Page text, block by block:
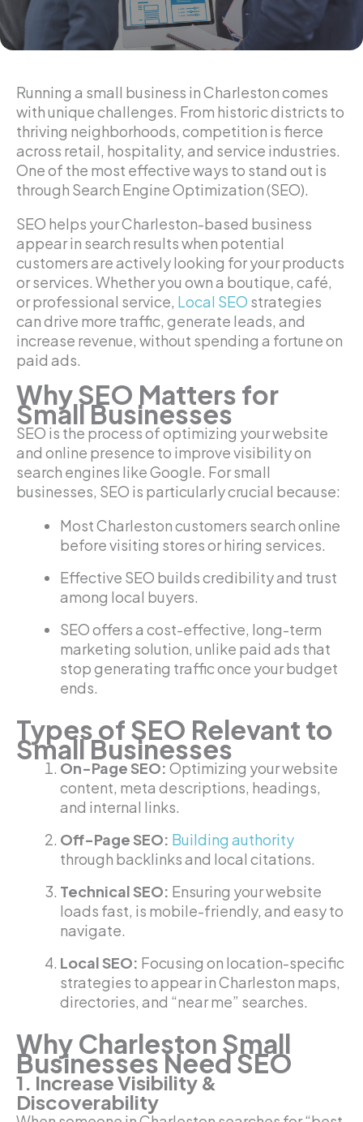
Running a small business in Charleston comes
with unique challenges. From historic districts to
thriving neighborhoods, competition is fierce
across retail, hospitality, and service industries.
One of the most effective ways to stand out is
through Search Engine Optimization (SEO).
SEO helps your Charleston-based business
appear in search results when potential
customers are actively looking for your products
or services. Whether you own a boutique, café,
or professional service, Local SEO strategies
can drive more traffic, generate leads, and
increase revenue, without spending a fortune on
paid ads.
Why SEO Matters for
Small Businesses
SEO is the process of optimizing your website
and online presence to improve visibility on
search engines like Google. For small
businesses, SEO is particularly crucial because:
Most Charleston customers search online
before visiting stores or hiring services.
Effective SEO builds credibility and trust
among local buyers.
SEO offers a cost-effective, long-term
marketing solution, unlike paid ads that
stop generating traffic once your budget
ends.
Types of SEO Relevant to
Small Businesses
On-Page SEO: Optimizing your website
content, meta descriptions, headings,
and internal links.
Off-Page SEO: Building authority
through backlinks and local citations.
Technical SEO: Ensuring your website
loads fast, is mobile-friendly, and easy to
navigate.
Local SEO: Focusing on location-specific
strategies to appear in Charleston maps,
directories, and “near me” searches.
Why Charleston Small
Businesses Need SEO
1. Increase Visibility &
Discoverability